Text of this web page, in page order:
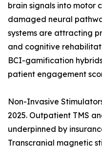
brain signals into motor
damaged neural
systems are attracting
and cognitive
BCI-gamification
patient engagement
Non-Invasive
2025. Outpatient TMS
underpinned by
Transcranial magnetic